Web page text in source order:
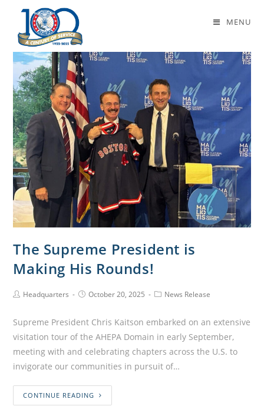
MENU
Daily Archives: October 20, 2025
The Supreme President is
Making His Rounds!
Headquarters October 20, 2025 News Release
Supreme President Chris Kaitson embarked on an extensive
visitation tour of the AHEPA Domain in early September,
meeting with and celebrating chapters across the U.S. to
invigorate our communities in pursuit of…
CONTINUE READING